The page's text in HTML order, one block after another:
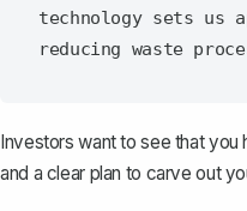
technology sets us
Investors want to see that you
and a clear plan to carve out